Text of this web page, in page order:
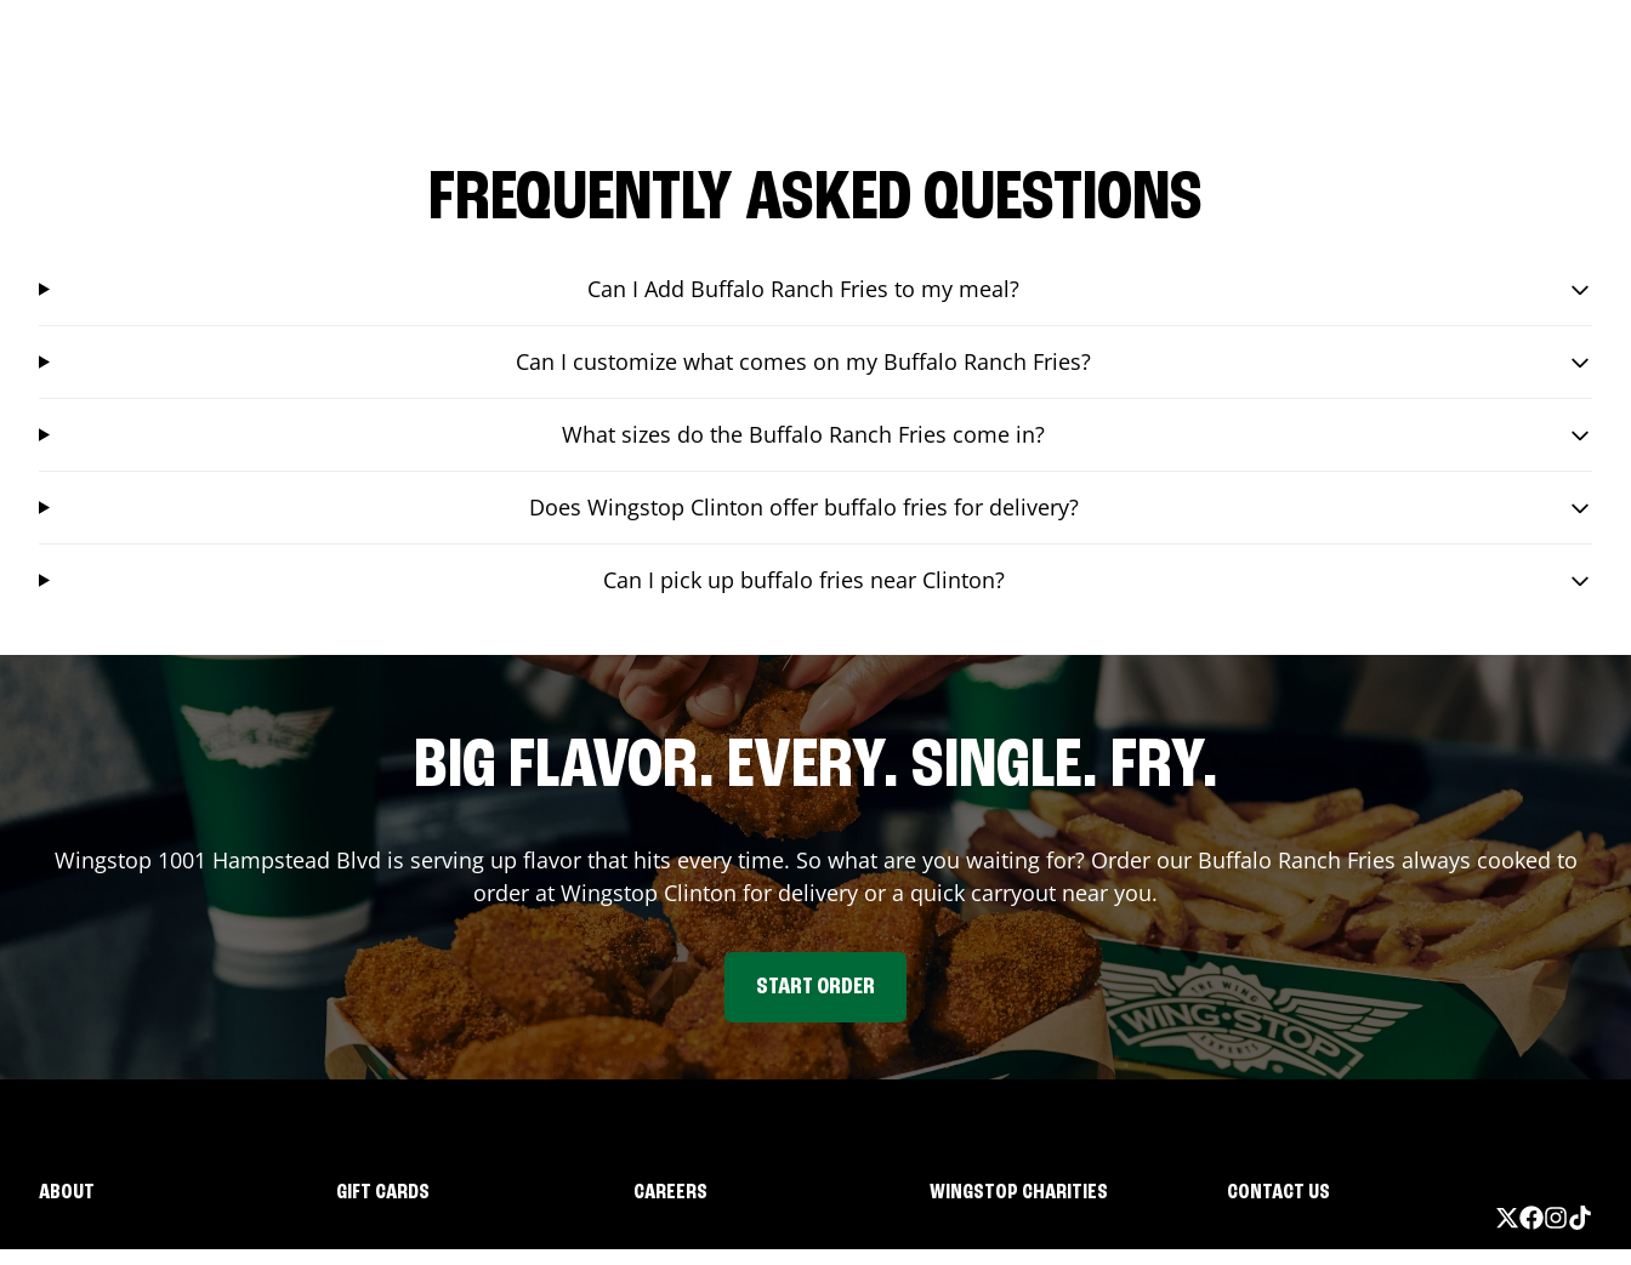
FREQUENTLY ASKED QUESTIONS
Can I Add Buffalo Ranch Fries to my meal?
Can I customize what comes on my Buffalo Ranch Fries?
What sizes do the Buffalo Ranch Fries come in?
Does Wingstop Clinton offer buffalo fries for delivery?
Can I pick up buffalo fries near Clinton?
BIG FLAVOR. EVERY. SINGLE. FRY.
Wingstop 1001 Hampstead Blvd is serving up flavor that hits every time. So what are you waiting for? Order our Buffalo Ranch Fries always cooked to
order at WingstopClintonfor delivery or a quick carryout near you.
START ORDER
ABOUT GIFT CARDS CAREERS WINGSTOP CHARITIES CONTACT US